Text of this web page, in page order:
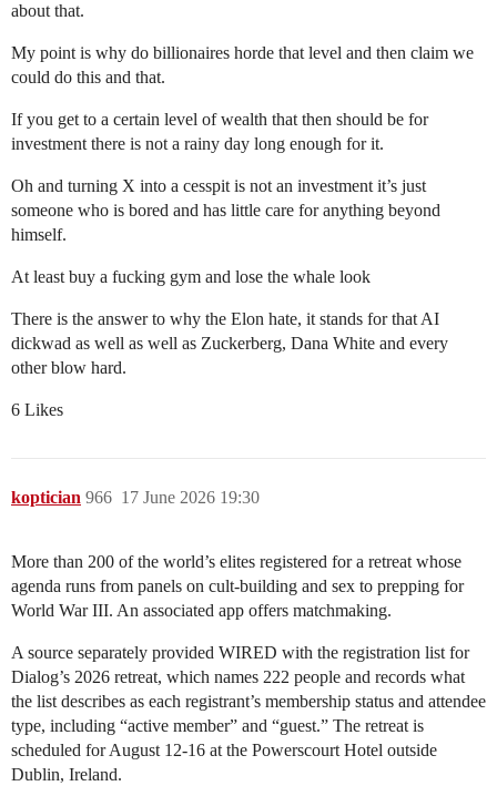
about that.
My point is why do billionaires horde that level and then claim we
could do this and that.
If you get to a certain level of wealth that then should be for
investment there is not a rainy day long enough for it.
Oh and turning X into a cesspit is not an investment it’s just
someone who is bored and has little care for anything beyond
himself.
At least buy a fucking gym and lose the whale look
There is the answer to why the Elon hate, it stands for that AI
dickwad as well as well as Zuckerberg, Dana White and every
other blow hard.
6 Likes
koptician 17 June 2026 19:30
966
More than 200 of the world’s elites registered for a retreat whose
agenda runs from panels on cult-building and sex to prepping for
World War III. An associated app offers matchmaking.
A source separately provided WIRED with the registration list for
Dialog’s 2026 retreat, which names 222 people and records what
the list describes as each registrant’s membership status and attendee
type, including “active member” and “guest.” The retreat is
scheduled for August 12-16 at the Powerscourt Hotel outside
Dublin, Ireland.